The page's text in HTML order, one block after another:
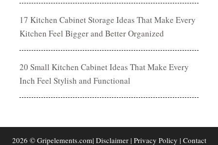
17 Kitchen Cabinet Storage Ideas That Make Every
Kitchen Feel Bigger and Better Organized
20 Small Kitchen Cabinet Ideas That Make Every
Inch Feel Stylish and Functional
2026 © Gripelements.com| Disclaimer| Privacy Policy | Contact